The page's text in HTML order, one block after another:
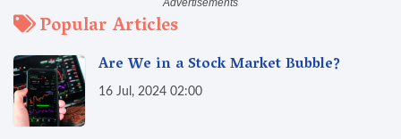
Popular Articles
Are We in a Stock Market Bubble?
16 Jul, 2024 02:00